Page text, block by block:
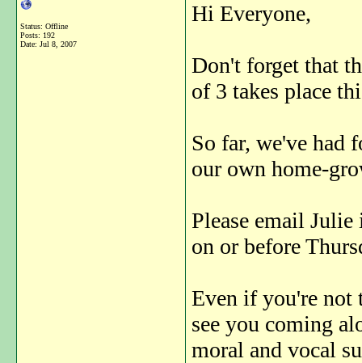
Status: Offline
Posts: 192
Date: Jul 8, 2007
Hi Everyone,
Don't forget that
of 3 takes place
So far, we've had
our own home-
Please email
on or before
Even if you're not
see you coming
moral and vocal